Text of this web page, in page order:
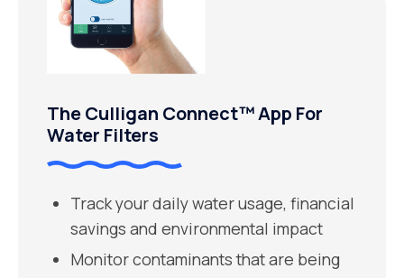
The Culligan Connect™ App For
Water Filters
Track your daily water usage, financial
savings and environmental impact
Monitor contaminants that are being